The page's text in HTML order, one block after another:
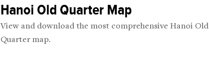
Hanoi Old Quarter Map
View and download the most comprehensive Hanoi Old
Quarter map.